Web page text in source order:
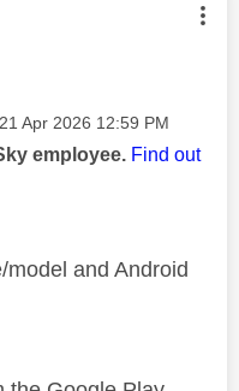
by:
‎21 Apr 2026 12:59 PM
employee. Find out
and Android